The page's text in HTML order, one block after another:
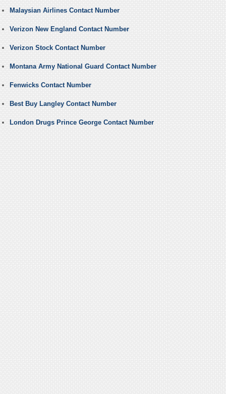
Malaysian Airlines Contact Number
Verizon New England Contact Number
Verizon Stock Contact Number
Montana Army National Guard Contact Number
Fenwicks Contact Number
Best Buy Langley Contact Number
London Drugs Prince George Contact Number